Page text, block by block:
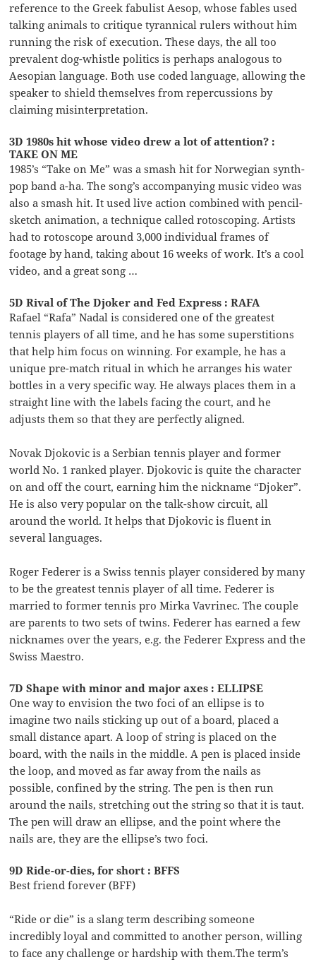
reference to the Greek fabulist Aesop, whose fables used
talking animals to critique tyrannical rulers without him
running the risk of execution. These days, the all too
prevalent dog-whistle politics is perhaps analogous to
Aesopian language. Both use coded language, allowing the
speaker to shield themselves from repercussions by
claiming misinterpretation.
3D 1980s hit whose video drew a lot of attention? :
TAKE ON ME
1985’s “Take on Me” was a smash hit for Norwegian synth-
pop band a-ha. The song’s accompanying music video was
also a smash hit. It used live action combined with pencil-
sketch animation, a technique called rotoscoping. Artists
had to rotoscope around 3,000 individual frames of
footage by hand, taking about 16 weeks of work. It’s a cool
video, and a great song …
5D Rival of The Djoker and Fed Express : RAFA
Rafael “Rafa” Nadal is considered one of the greatest
tennis players of all time, and he has some superstitions
that help him focus on winning. For example, he has a
unique pre-match ritual in which he arranges his water
bottles in a very specific way. He always places them in a
straight line with the labels facing the court, and he
adjusts them so that they are perfectly aligned.
Novak Djokovic is a Serbian tennis player and former
world No. 1 ranked player. Djokovic is quite the character
on and off the court, earning him the nickname “Djoker”.
He is also very popular on the talk-show circuit, all
around the world. It helps that Djokovic is fluent in
several languages.
Roger Federer is a Swiss tennis player considered by many
to be the greatest tennis player of all time. Federer is
married to former tennis pro Mirka Vavrinec. The couple
are parents to two sets of twins. Federer has earned a few
nicknames over the years, e.g. the Federer Express and the
Swiss Maestro.
7D Shape with minor and major axes : ELLIPSE
One way to envision the two foci of an ellipse is to
imagine two nails sticking up out of a board, placed a
small distance apart. A loop of string is placed on the
board, with the nails in the middle. A pen is placed inside
the loop, and moved as far away from the nails as
possible, confined by the string. The pen is then run
around the nails, stretching out the string so that it is taut.
The pen will draw an ellipse, and the point where the
nails are, they are the ellipse’s two foci.
9D Ride-or-dies, for short : BFFS
Best friend forever (BFF)
“Ride or die” is a slang term describing someone
incredibly loyal and committed to another person, willing
to face any challenge or hardship with them.The term’s